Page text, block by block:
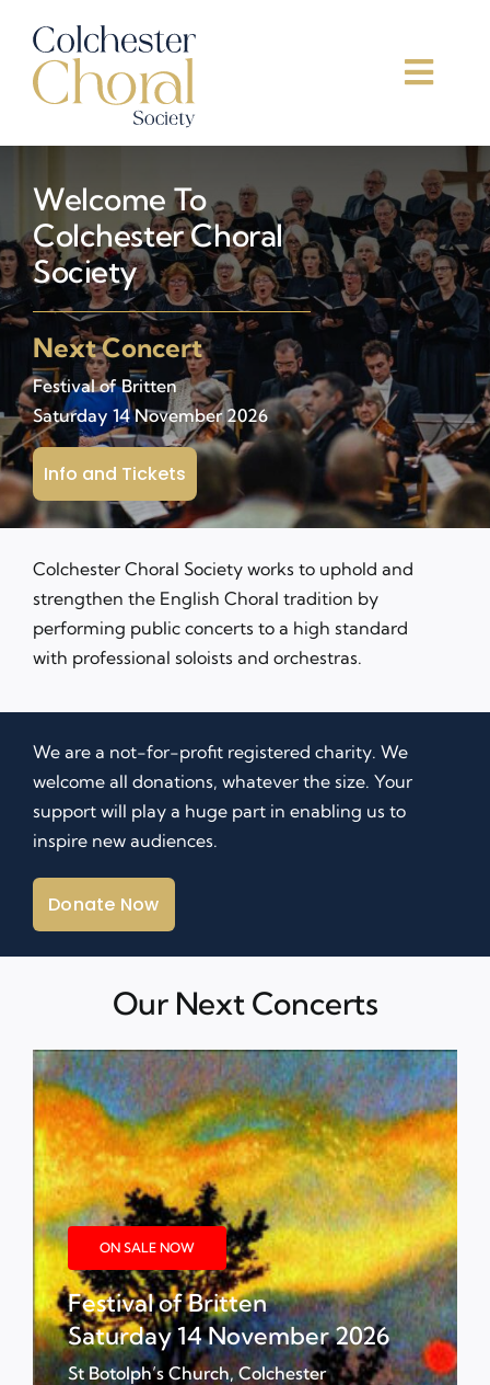
content
Concerts
About Us
Join Us
Support Us
Contact Us
Welcome To
Colchester Choral
Society
Next Concert
Festival of Britten
Saturday 14 November 2026
Info and Tickets
Colchester Choral Society works to uphold and
strengthen the English Choral tradition by
performing public concerts to a high standard
with professional soloists and orchestras.
We are a not-for-profit registered charity. We
welcome all donations, whatever the size. Your
support will play a huge part in enabling us to
inspire new audiences.
Donate Now
Our Next Concerts
ON SALE NOW
Festival of Britten
Saturday 14 November 2026
St Botolph’s Church, Colchester